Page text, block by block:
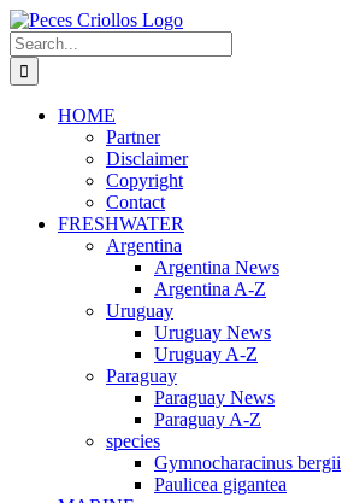
Skip
to
content
Search
for:
HOME
Partner
Disclaimer
Copyright
Contact
FRESHWATER
Argentina
Argentina News
Argentina A-Z
Uruguay
Uruguay News
Uruguay A-Z
Paraguay
Paraguay News
Paraguay A-Z
species
Gymnocharacinus bergii
Paulicea gigantea